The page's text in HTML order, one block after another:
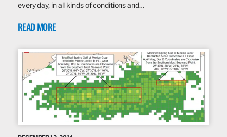
every day, in all kinds of conditions and…
READ MORE